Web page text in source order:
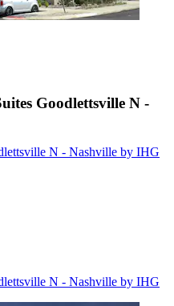
Goodlettsville N -
N - Nashville by IHG
N - Nashville by IHG